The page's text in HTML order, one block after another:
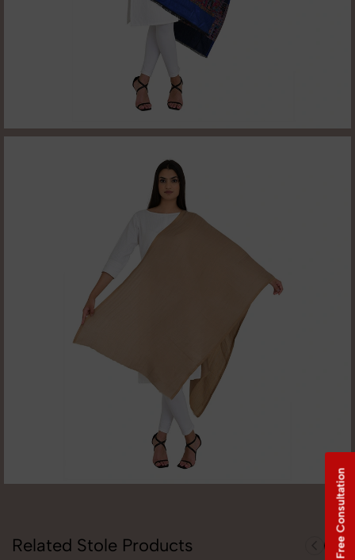
Related Stole Products Free Consultation